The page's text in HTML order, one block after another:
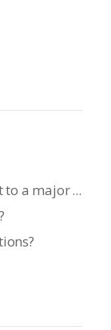
Working a lead from the internet to a major unit quote